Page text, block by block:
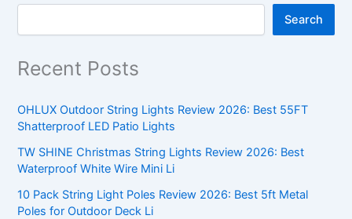
Search
Recent Posts
OHLUX Outdoor String Lights Review 2026: Best 55FT
Shatterproof LED Patio Lights
TW SHINE Christmas String Lights Review 2026: Best
Waterproof White Wire Mini Li
10 Pack String Light Poles Review 2026: Best 5ft Metal
Poles for Outdoor Deck Li